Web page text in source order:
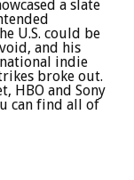
a slate
U.S. could be
and his
indie
broke out.
HBO and Sony
can find all of